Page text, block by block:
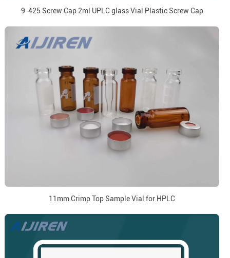
9-425 Screw Cap 2ml UPLC glass Vial Plastic Screw Cap
11mm Crimp Top Sample Vial for HPLC